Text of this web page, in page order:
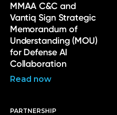
MMAA C&C and
Vantiq Sign Strategic
Memorandum of
Understanding (MOU)
for Defense AI
Collaboration
Read now
PARTNERSHIP